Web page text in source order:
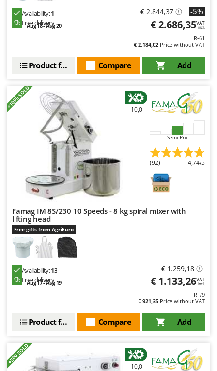
Availability:1
Free delivery
Aug 18 - Aug 20
€ 2.844,37 -5%
€ 2.686,35VAT
incl.
R-61
€ 2.184,02 Price without VAT
Add
Compare
Product features
+1000 SOLD 10,0
Semi-Pro
(92) 4,74/5
Famag IM 8S/230 10 Speeds - 8 kg spiral mixer with
lifting head
Free gifts from AgriEuro
Availability:13
Free delivery
Aug 17 - Aug 19
€ 1.259,18
€ 1.133,26VAT
incl.
R-79
€ 921,35 Price without VAT
Add
Compare
Product features
+300 SOLD
10,0